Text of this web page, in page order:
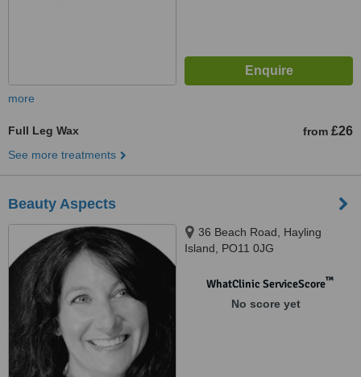
more
Full Leg Wax from £26
See more treatments
Beauty Aspects
36 Beach Road, Hayling
Island, PO11 0JG
WhatClinic ServiceScore™
No score yet